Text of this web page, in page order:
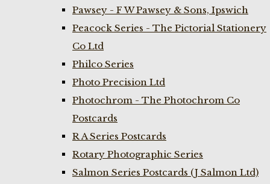
Pawsey - F W Pawsey & Sons, Ipswich
Peacock Series - The Pictorial Stationery
Co Ltd
Philco Series
Photo Precision Ltd
Photochrom - The Photochrom Co
Postcards
R A Series Postcards
Rotary Photographic Series
Salmon Series Postcards (J Salmon Ltd)